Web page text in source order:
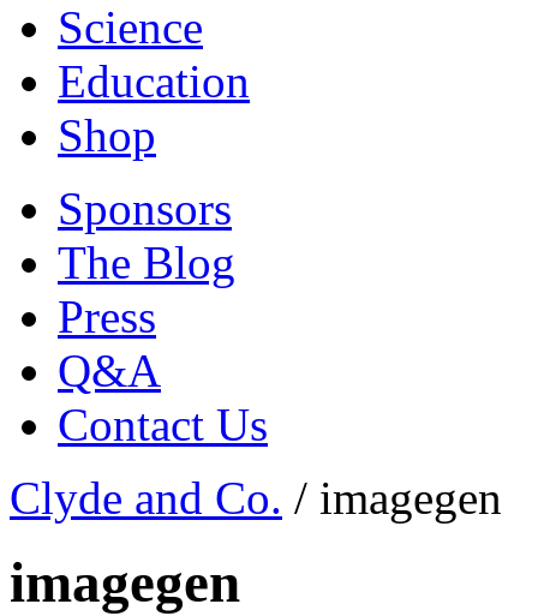
Science
Education
Shop
Sponsors
The Blog
Press
Q&A
Contact Us
Clyde and Co. / imagegen
imagegen